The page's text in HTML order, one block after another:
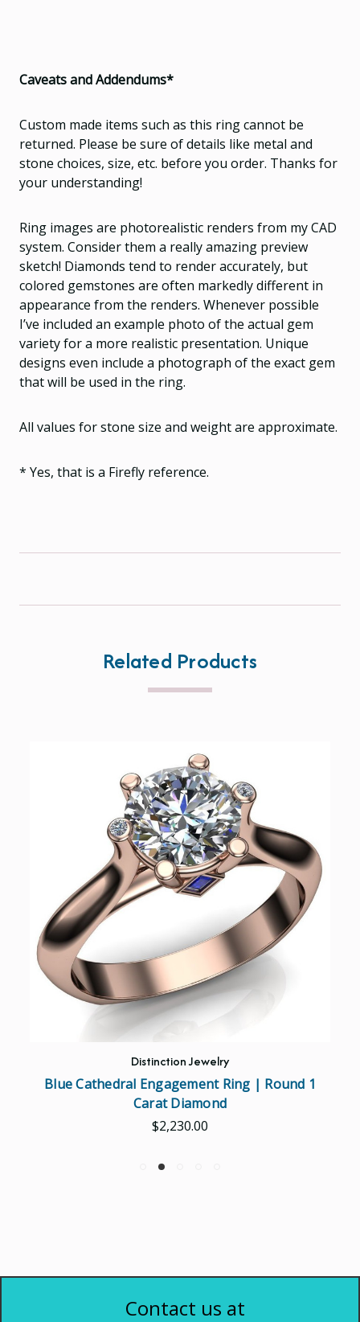
Caveats and Addendums*
Custom made items such as this ring cannot be
returned. Please be sure of details like metal and
stone choices, size, etc. before you order. Thanks for
your understanding!
Ring images are photorealistic renders from my CAD
system. Consider them a really amazing preview
sketch! Diamonds tend to render accurately, but
colored gemstones are often markedly different in
appearance from the renders. Whenever possible
I’ve included an example photo of the actual gem
variety for a more realistic presentation. Unique
designs even include a photograph of the exact gem
that will be used in the ring.
All values for stone size and weight are approximate.
* Yes, that is a Firefly reference.
Related Products
Distinction Jewelry
Blue Cathedral Engagement Ring | Round 1
Carat Diamond
$2,230.00
Contact us at